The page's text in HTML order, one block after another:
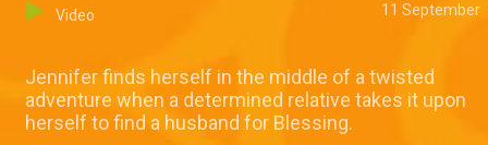
Video 11 September
Jennifer finds herself in the middle of a twisted
adventure when a determined relative takes it upon
herself to find a husband for Blessing.